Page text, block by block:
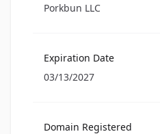
Porkbun LLC
Expiration Date
03/13/2027
Domain Registered